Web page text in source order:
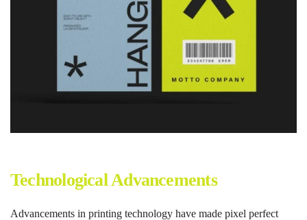
Technological Advancements
Advancements in printing technology have made pixel perfect